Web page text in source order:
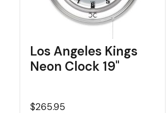
Los Angeles Kings
Neon Clock 19"
$265.95